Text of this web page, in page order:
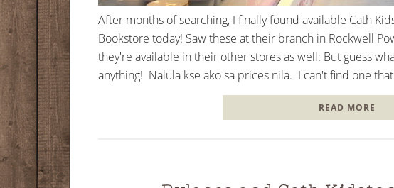
After months of searching, I finally found available Cath
Bookstore today! Saw these at their branch in Rockwell
they're available in their other stores as well: But guess
anything! Nalula kse ako sa prices nila. I can't find one that
READ MORE